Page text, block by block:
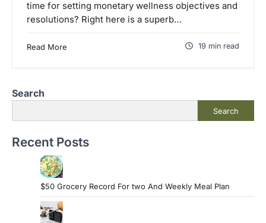
time for setting monetary wellness objectives and
resolutions? Right here is a superb…
Read More 19 min read
Search
Search
Recent Posts
$50 Grocery Record For two And Weekly Meal Plan